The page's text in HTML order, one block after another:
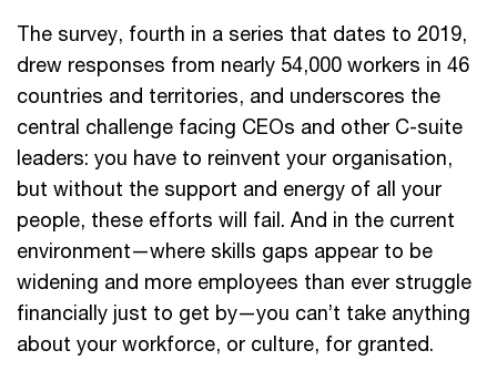
The survey, fourth in a series that dates to 2019,
drew responses from nearly 54,000 workers in 46
countries and territories, and underscores the
central challenge facing CEOs and other C-suite
leaders: you have to reinvent your organisation,
but without the support and energy of all your
people, these efforts will fail. And in the current
environment—where skills gaps appear to be
widening and more employees than ever struggle
financially just to get by—you can’t take anything
about your workforce, or culture, for granted.